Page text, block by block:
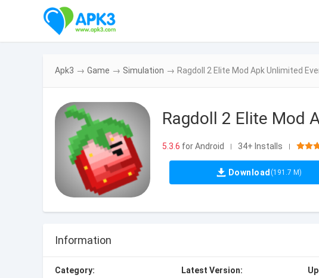
Apk3 → Game → Simulation → Ragdoll 2 Elite Mod Apk Unlimited
Ragdoll 2 Elite Mod
5.3.6 for Android | 34+ Installs |
Download (191.7 M)
Information
Category: Latest Version: